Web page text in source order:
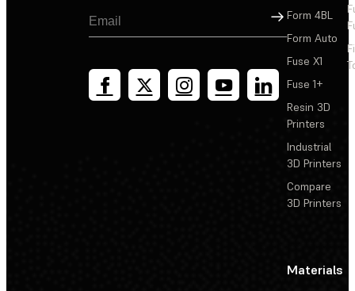
Sign Up
Form 4BL
Form Auto
Fuse X1
Fuse 1+
Resin 3D
Printers
Industrial
3D Printers
Compare
3D Printers
Materials